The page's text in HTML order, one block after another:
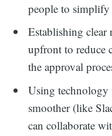
people to simplify
Establishing clear
upfront to reduce
the approval
Using technology
smoother (like
can collaborate